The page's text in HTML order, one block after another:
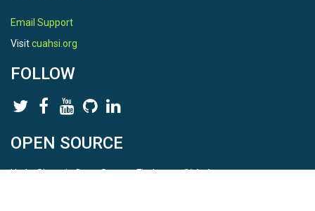
Email Support
Visitcuahsi.org
FOLLOW
OPEN SOURCE
HydroShare is Open Source. Find us onGithub.